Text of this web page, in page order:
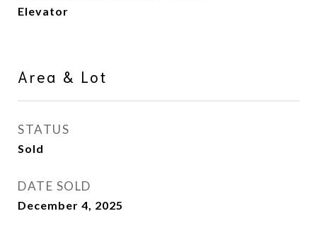
Elevator
Area & Lot
STATUS
Sold
DATE SOLD
December 4, 2025